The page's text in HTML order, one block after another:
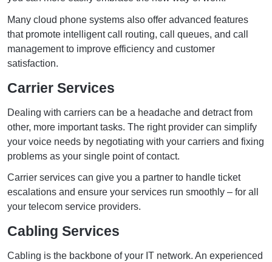
Many cloud phone systems also offer advanced features
that promote intelligent call routing, call queues, and call
management to improve efficiency and customer
satisfaction.
Carrier Services
Dealing with carriers can be a headache and detract from
other, more important tasks. The right provider can simplify
your voice needs by negotiating with your carriers and fixing
problems as your single point of contact.
Carrier services can give you a partner to handle ticket
escalations and ensure your services run smoothly – for all
your telecom service providers.
Cabling Services
Cabling is the backbone of your IT network. An experienced